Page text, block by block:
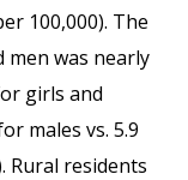
100,000). The
men was nearly
girls and
males vs. 5.9
Rural residents